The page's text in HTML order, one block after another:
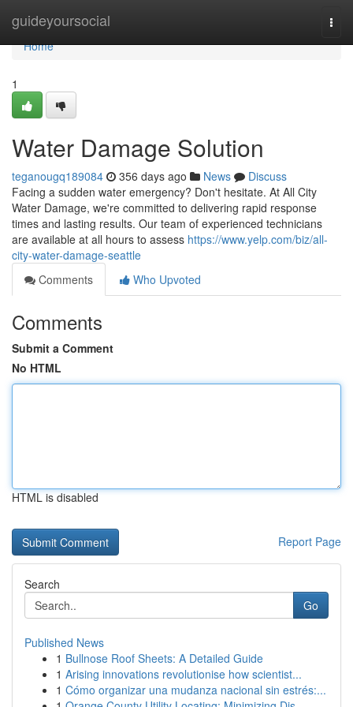
guideyoursocial
Home
Home
1
Water Damage Solution
teganougq189084 356 days ago News
Discuss
Facing a sudden water emergency? Don't hesitate. At All City
Water Damage, we're committed to delivering rapid response
times and lasting results. Our team of experienced technicians
are available at all hours to assess https://www.yelp.com/biz/all-
city-water-damage-seattle
Comments
Who Upvoted
Comments
Submit a Comment
No HTML
HTML is disabled
Report Page
Search
Go
Published News
1 Bullnose Roof Sheets: A Detailed Guide
1 Arising innovations revolutionise how scientist...
1 Cómo organizar una mudanza nacional sin estrés:...